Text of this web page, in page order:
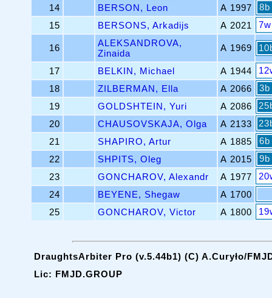
14
BERSON, Leon A 1997
8b
15
BERSONS, Arkadijs A 2021 7w
16
ALEKSANDROVA,
Zinaida
A 1969
17 BELKIN, Michael A 1944
18
ZILBERMAN, Ella A 2066
3b
19
GOLDSHTEIN, Yuri A 2086
20
CHAUSOVSKAJA, Olga A 2133
21
SHAPIRO, Artur A 1885
6b
22
SHPITS, Oleg A 2015
9b
23
GONCHAROV, Alexandr A 1977
24
BEYENE, Shegaw
A 1700
25
GONCHAROV, Victor A 1800
DraughtsArbiter Pro (v.5.44b1) (C) A.Curyło/
Lic: FMJD.GROUP